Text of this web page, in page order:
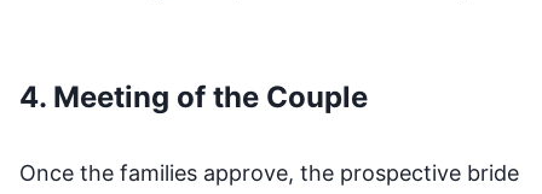
4. Meeting of the Couple
Once the families approve, the prospective bride